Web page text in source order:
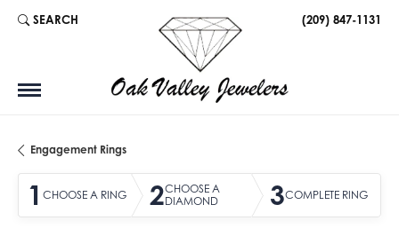
SEARCH
TOGGLE TOOLBAR SEARCH MENU (209) 847-1131
Engagement Rings
1 CHOOSE A RING 2CHOOSE A
DIAMOND
3COMPLETE RING